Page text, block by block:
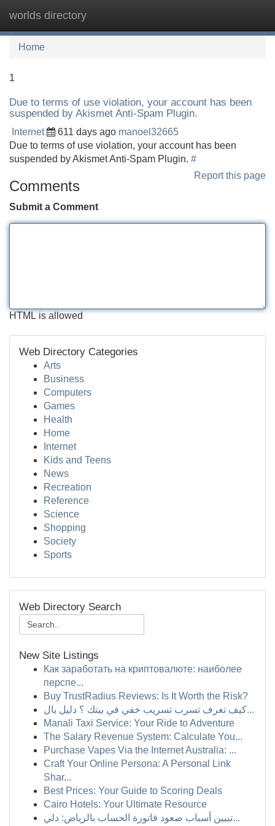
worlds directory
Home
1
Due to terms of use violation, your account has been
suspended by Akismet Anti-Spam Plugin.
Internet 611 days ago manoel32665
Due to terms of use violation, your account has been
suspended by Akismet Anti-Spam Plugin. #
Report this page
Comments
Submit a Comment
HTML is allowed
Web Directory Categories
Arts
Business
Computers
Games
Health
Home
Internet
Kids and Teens
News
Recreation
Reference
Science
Shopping
Society
Sports
Web Directory Search
New Site Listings
Как заработать на криптовалюте: наиболее
перспе...
Buy TrustRadius Reviews: Is It Worth the Risk?
كيف تعرف تسرب تسريب خفي في بيتك ؟ دليل بال...
Manali Taxi Service: Your Ride to Adventure
The Salary Revenue System: Calculate You...
Purchase Vapes Via the Internet Australia: ...
Craft Your Online Persona: A Personal Link
Shar...
Best Prices: Your Guide to Scoring Deals
Cairo Hotels: Your Ultimate Resource
تبيين أسباب صعود فاتورة الحساب بالرياض: دلي...